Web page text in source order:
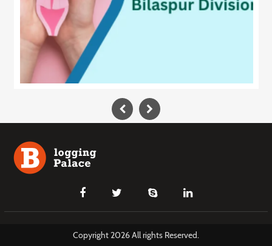
Copyright 2026 All rights Reserved.